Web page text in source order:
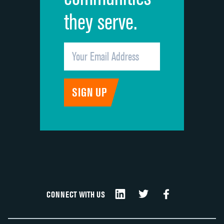
they serve.
CONNECT WITH US